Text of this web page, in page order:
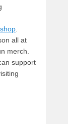
shop
all at
merch.
support